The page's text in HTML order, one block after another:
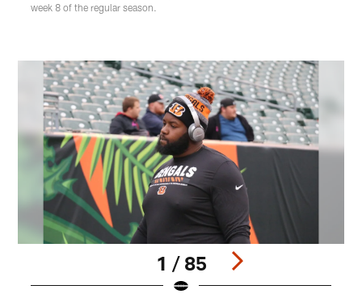
week 8 of the regular season.
1 / 85